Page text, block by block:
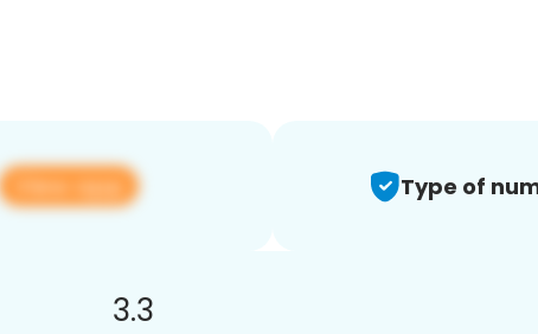
View app Type of
3.3